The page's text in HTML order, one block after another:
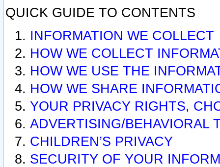
QUICK GUIDE TO CONTENTS
INFORMATION WE COLLECT
HOW WE COLLECT
HOW WE USE THE
HOW WE SHARE
YOUR PRIVACY RIGHTS,
ADVERTISING/BEHAVIORAL
CHILDREN’S PRIVACY
SECURITY OF YOUR